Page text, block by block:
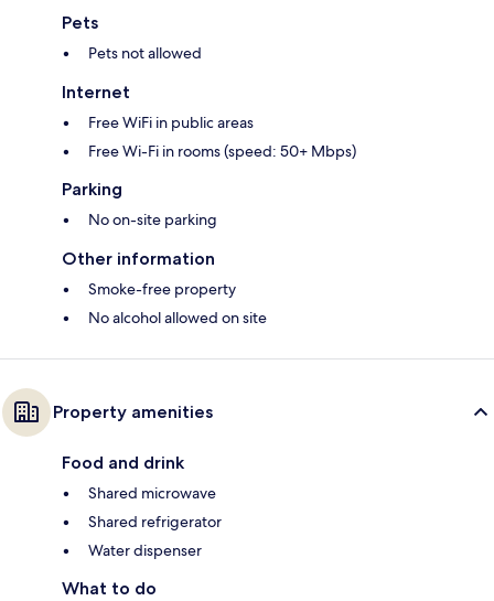
Pets
Pets not allowed
Internet
Free WiFi in public areas
Free Wi-Fi in rooms (speed: 50+ Mbps)
Parking
No on-site parking
Other information
Smoke-free property
No alcohol allowed on site
Property amenities
Food and drink
Shared microwave
Shared refrigerator
Water dispenser
What to do